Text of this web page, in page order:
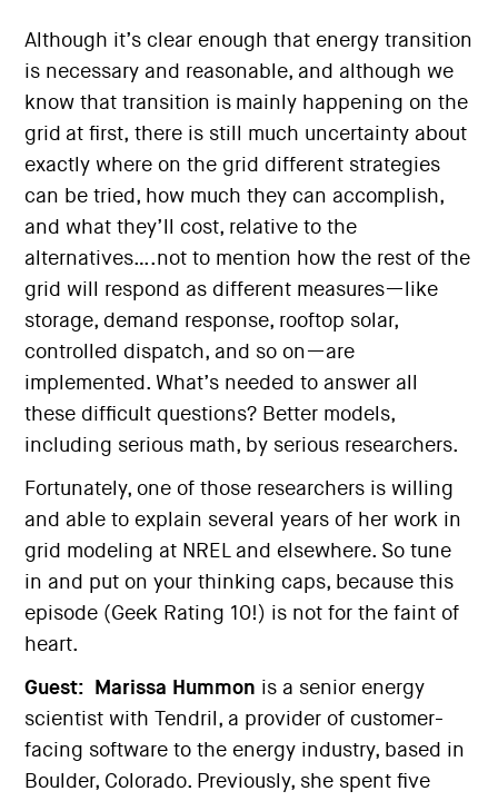
Although it’s clear enough that energy transition
is necessary and reasonable, and although we
know that transition is mainly happening on the
grid at first, there is still much uncertainty about
exactly where on the grid different strategies
can be tried, how much they can accomplish,
and what they’ll cost, relative to the
alternatives….not to mention how the rest of the
grid will respond as different measures—like
storage, demand response, rooftop solar,
controlled dispatch, and so on—are
implemented. What’s needed to answer all
these difficult questions? Better models,
including serious math, by serious researchers.
Fortunately, one of those researchers is willing
and able to explain several years of her work in
grid modeling at NREL and elsewhere. So tune
in and put on your thinking caps, because this
episode (Geek Rating 10!) is not for the faint of
heart.
Guest: Marissa Hummon is a senior energy
scientist with Tendril, a provider of customer-
facing software to the energy industry, based in
Boulder, Colorado. Previously, she spent five